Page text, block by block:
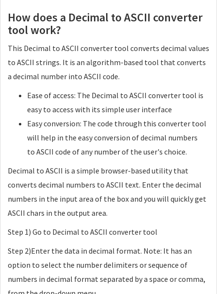
How does a Decimal to ASCII converter
tool work?
This Decimal to ASCII converter tool converts decimal values
to ASCII strings. It is an algorithm-based tool that converts
a decimal number into ASCII code.
Ease of access: The Decimal to ASCII converter tool is
easy to access with its simple user interface
Easy conversion: The code through this converter tool
will help in the easy conversion of decimal numbers
to ASCII code of any number of the user's choice.
Decimal to ASCII is a simple browser-based utility that
converts decimal numbers to ASCII text. Enter the decimal
numbers in the input area of the box and you will quickly get
ASCII chars in the output area.
Step 1) Go to Decimal to ASCII converter tool
Step 2)Enter the data in decimal format. Note: It has an
option to select the number delimiters or sequence of
numbers in decimal format separated by a space or comma,